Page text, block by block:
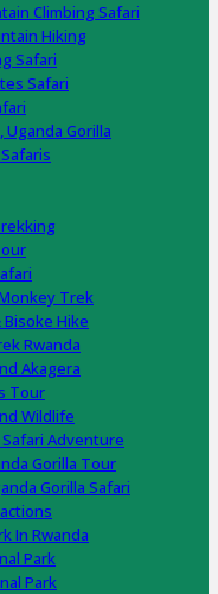
Climbing Safari
Hiking
Safari
Safari
Uganda Gorilla
Trek
Bisoke Hike
Rwanda
Akagera
Tour
Wildlife
Safari Adventure
Gorilla Tour
Gorilla Safari
In Rwanda
Park
Park